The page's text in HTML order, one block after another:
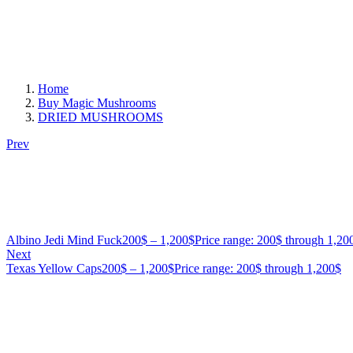
Home
Buy Magic Mushrooms
DRIED MUSHROOMS
Prev
Albino Jedi Mind Fuck200$ – 1,200$Price range: 200$ through
Next
Texas Yellow Caps200$ – 1,200$Price range: 200$ through 1,200$